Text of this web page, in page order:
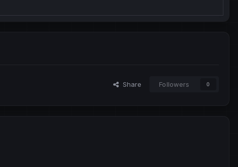
Share Followers 0